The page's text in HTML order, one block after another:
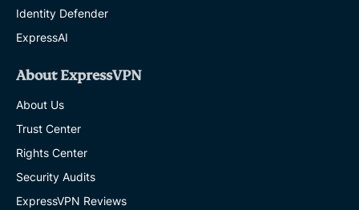
Identity Defender
ExpressAI
About ExpressVPN
About Us
Trust Center
Rights Center
Security Audits
ExpressVPN Reviews